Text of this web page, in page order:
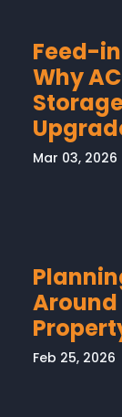
Feed-
Why
Mar 03, 2026
Feb 25, 2026